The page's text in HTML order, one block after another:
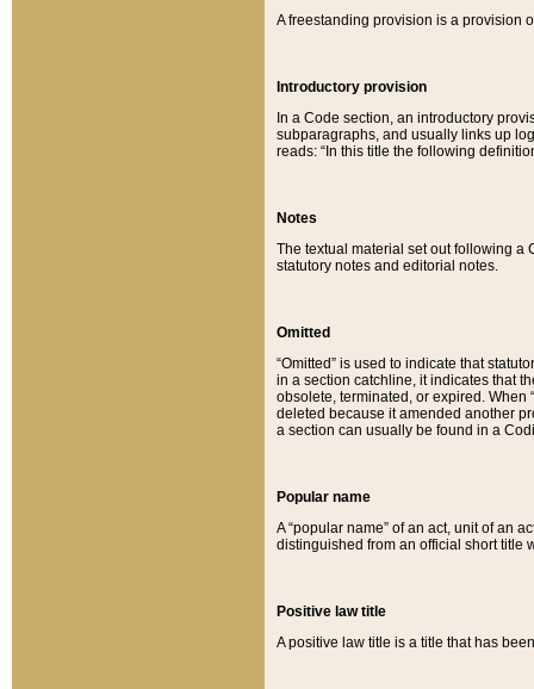
A freestanding provision is a provision
Introductory provision
In a Code section, an introductory
subparagraphs, and usually links up
reads: “In this title the following
Notes
The textual material set out following a
statutory notes and editorial notes.
Omitted
“Omitted” is used to indicate that
in a section catchline, it indicates that
obsolete, terminated, or expired. When
deleted because it amended another
a section can usually be found in a
Popular name
A “popular name” of an act, unit of an
distinguished from an official short title
Positive law title
A positive law title is a title that has